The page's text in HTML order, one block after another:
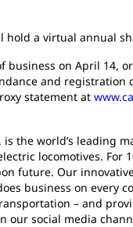
hold a virtual annual
business on April
and
statement at
the world’s
locomotives. For
future. Our
business on
– and
our social media